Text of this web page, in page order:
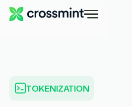
TOKENIZATION